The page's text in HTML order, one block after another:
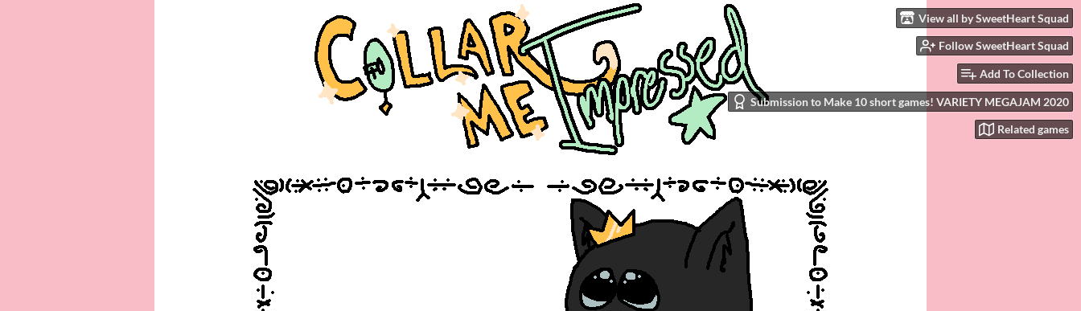
View all by SweetHeart Squad
Follow SweetHeart Squad
Add To Collection
Submission to Make 10 short games! VARIETY MEGAJAM 2020
Related games